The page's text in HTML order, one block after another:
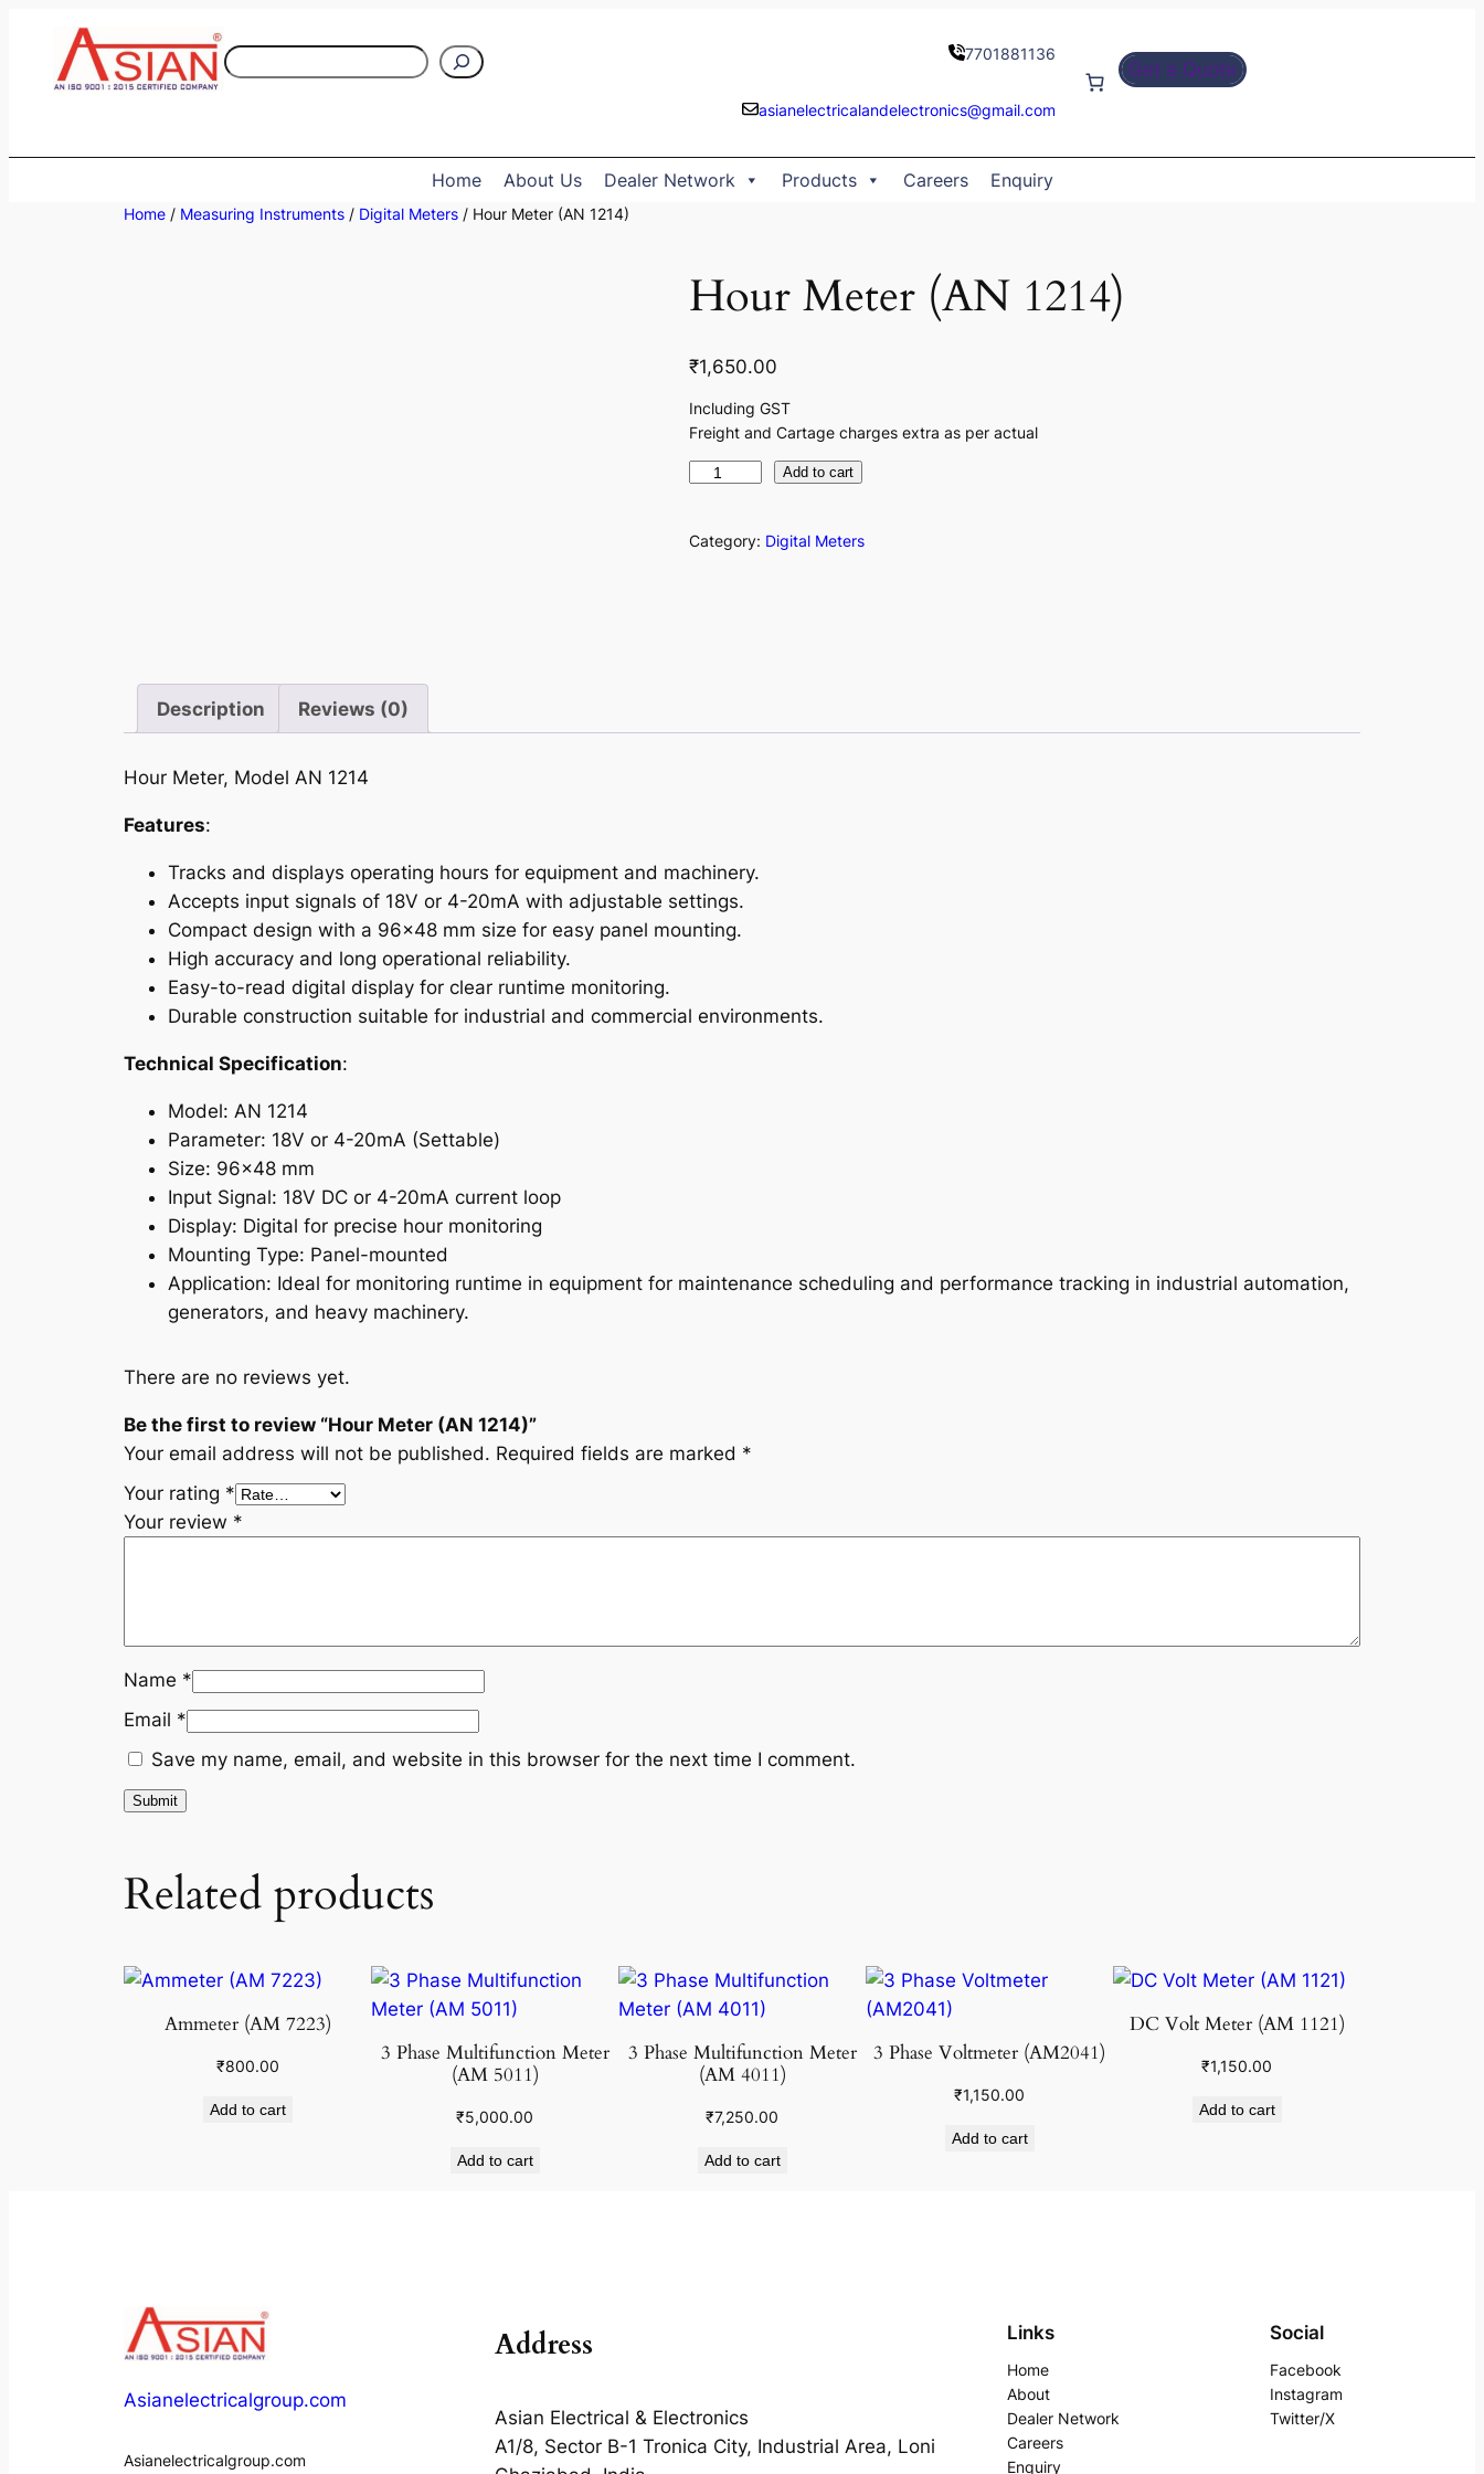
content
S
7701881136
asianelectricalandelectronics@gmail.com
Get a Quote
Home About Us Dealer Network Products Careers Enquiry
Home / Measuring Instruments / Digital Meters / Hour Meter (AN 1214)
Hour Meter (AN 1214)
₹1,650.00
Including GST
Freight and Cartage charges extra as per actual
u
(
1
4
)
a
Add to cart
Category: Digital Meters
Description Reviews (0)
Hour Meter, Model AN 1214
Features:
Tracks and displays operating hours for equipment and machinery.
Accepts input signals of 18V or 4-20mA with adjustable settings.
Compact design with a 96×48 mm size for easy panel mounting.
High accuracy and long operational reliability.
Easy-to-read digital display for clear runtime monitoring.
Durable construction suitable for industrial and commercial environments.
Technical Specification:
Model: AN 1214
Parameter: 18V or 4-20mA (Settable)
Size: 96×48 mm
Input Signal: 18V DC or 4-20mA current loop
Display: Digital for precise hour monitoring
Mounting Type: Panel-mounted
Application: Ideal for monitoring runtime in equipment for maintenance scheduling and performance tracking in industrial automation,
generators, and heavy machinery.
There are no reviews yet.
Be the first to review “Hour Meter (AN 1214)”
Your email address will not be published. Required fields are marked *
Your rating *
Your review *
Name *
Email *
Save my name, email, and website in this browser for the next time I comment.
Related products
Ammeter (AM 7223)
₹800.00
Add to cart
3 Phase Multifunction Meter
(AM 5011)
₹5,000.00
Add to cart
3 Phase Multifunction Meter
(AM 4011)
₹7,250.00
Add to cart
3 Phase Voltmeter (AM2041)
₹1,150.00
Add to cart
DC Volt Meter (AM 1121)
₹1,150.00
Add to cart
Asianelectricalgroup.com
Asianelectricalgroup.com
Address
Asian Electrical & Electronics
A1/8, Sector B-1 Tronica City, Industrial Area, Loni
Links
Home
About
Dealer Network
Careers
Enquiry
Social
Facebook
Instagram
Twitter/X